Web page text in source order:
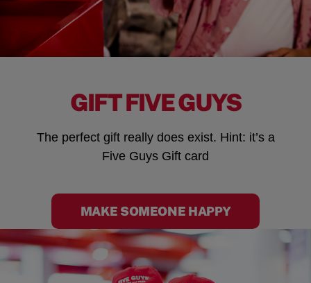
GIFT FIVE GUYS
The perfect gift really does exist. Hint: it’s a
Five Guys Gift card
MAKE SOMEONE HAPPY